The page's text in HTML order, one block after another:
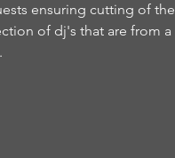
ensuring cutting of the
of dj's that are from a